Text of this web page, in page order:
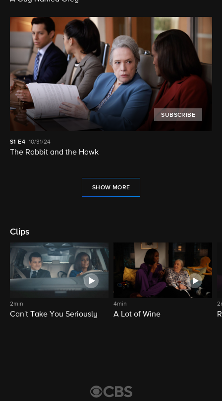
SUBSCRIBE
S1 E4 10/31/24
The Rabbit and the Hawk
SHOW MORE
Clips
2min
Can't Take You Seriously
4min
A Lot of Wine